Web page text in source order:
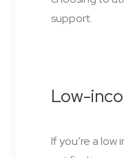
support.
Low-
If you’re a